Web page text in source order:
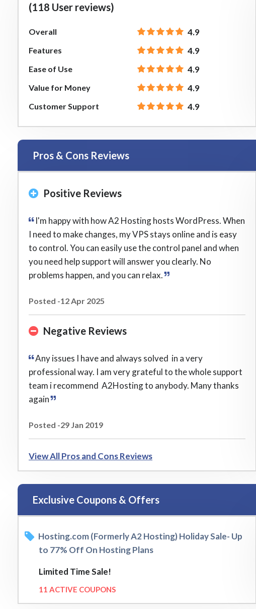
(118 User reviews)
Overall 4.9
Features 4.9
Ease of Use 4.9
Value for Money 4.9
Customer Support 4.9
Pros & Cons Reviews
Positive Reviews
I'm happy with how A2 Hosting hosts WordPress. When
I need to make changes, my VPS stays online and is easy
to control. You can easily use the control panel and when
you need help support will answer you clearly. No
problems happen, and you can relax.
Posted -12 Apr 2025
Negative Reviews
Any issues I have and always solved in a very
professional way. I am very grateful to the whole support
team i recommend A2Hosting to anybody. Many thanks
again
Posted -29 Jan 2019
View All Pros and Cons Reviews
Exclusive Coupons & Offers
Hosting.com (Formerly A2 Hosting) Holiday Sale- Up
to 77% Off On Hosting Plans
Limited Time Sale!
11 ACTIVE COUPONS